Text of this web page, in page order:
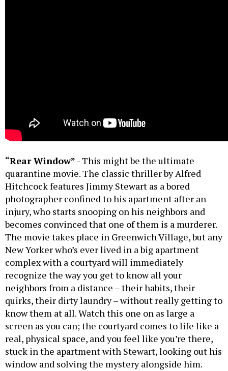
“Rear Window” - This might be the ultimate
quarantine movie. The classic thriller by Alfred
Hitchcock features Jimmy Stewart as a bored
photographer confined to his apartment after an
injury, who starts snooping on his neighbors and
becomes convinced that one of them is a murderer.
The movie takes place in Greenwich Village, but any
New Yorker who’s ever lived in a big apartment
complex with a courtyard will immediately
recognize the way you get to know all your
neighbors from a distance – their habits, their
quirks, their dirty laundry – without really getting to
know them at all. Watch this one on as large a
screen as you can; the courtyard comes to life like a
real, physical space, and you feel like you’re there,
stuck in the apartment with Stewart, looking out his
window and solving the mystery alongside him.